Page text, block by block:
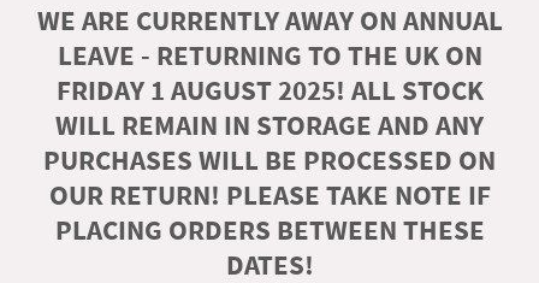
WE ARE CURRENTLY AWAY ON ANNUAL
LEAVE - RETURNING TO THE UK ON
FRIDAY 1 AUGUST 2025! ALL STOCK
WILL REMAIN IN STORAGE AND ANY
PURCHASES WILL BE PROCESSED ON
OUR RETURN! PLEASE TAKE NOTE IF
PLACING ORDERS BETWEEN THESE
DATES!